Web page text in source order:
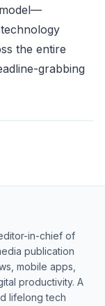
the entire
grabbing
in-chief of
publication
mobile apps,
productivity. A
lifelong tech